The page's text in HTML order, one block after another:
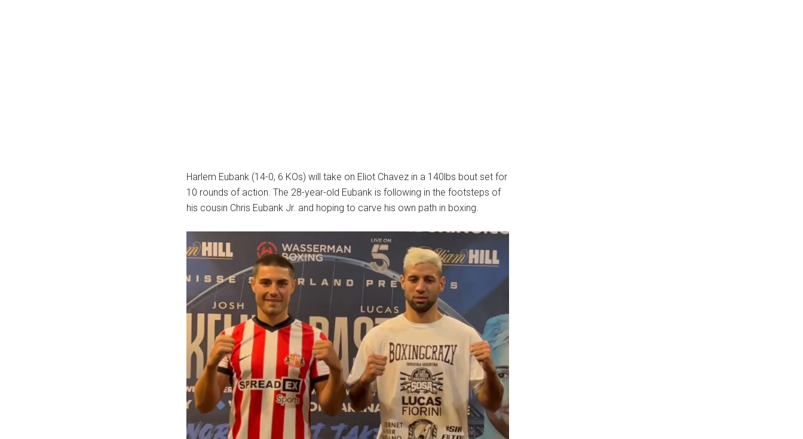
Harlem Eubank (14-0, 6 KOs) will take on Eliot Chavez in a 140lbs bout set for
10 rounds of action. The 28-year-old Eubank is following in the footsteps of
his cousin Chris Eubank Jr. and hoping to carve his own path in boxing.